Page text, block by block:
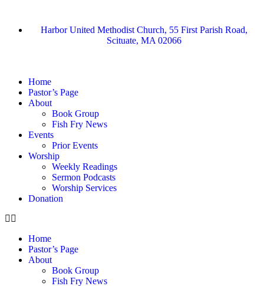
Harbor United Methodist Church, 55 First Parish Road,
Scituate, MA 02066
Home
Pastor’s Page
About
Book Group
Fish Fry News
Events
Prior Events
Worship
Weekly Readings
Sermon Podcasts
Worship Services
Donation
Home
Pastor’s Page
About
Book Group
Fish Fry News